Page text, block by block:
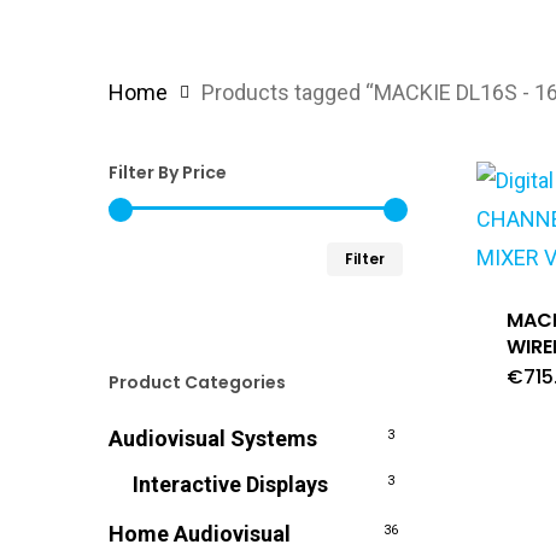
Home Products tagged “MACKIE DL16S -
Filter By Price
Filter
Product Categories
Audiovisual Systems 3
Interactive Displays 3
Home Audiovisual 36
€